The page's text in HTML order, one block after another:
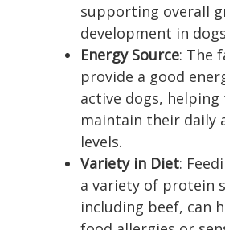
supporting overall
development in
Energy Source: The
provide a good
active dogs, helping
maintain their daily
levels.
Variety in Diet:
a variety of protein
including beef, can